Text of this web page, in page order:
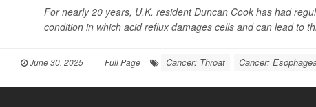
For nearly 20 years, U.K. resident Duncan Cook has had
condition in which acid reflux damages cells and can lead to
| June 30, 2025 | Full Page Cancer: Throat Cancer: